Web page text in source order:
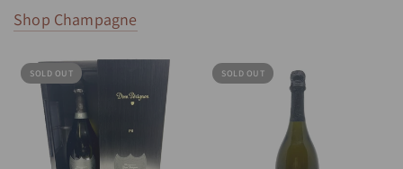
Shop Champagne
SOLD OUT SOLD OUT